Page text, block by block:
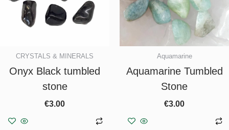
CRYSTALS & MINERALS
Onyx Black tumbled
stone
€3.00
Aquamarine
Aquamarine Tumbled
Stone
€3.00